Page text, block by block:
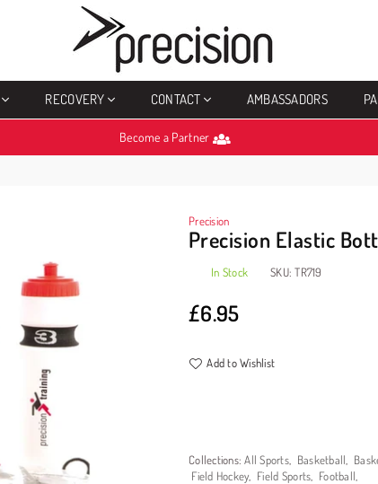
PRECISION
SPORTS
RECOVERY CONTACT AMBASSADORS
Become a Partner
Precision
Precision Elastic
In Stock SKU:TR719
Regular
£6.95
Add to Wishlist
Collections:All Sports Basketball
Field Hockey
Field Sports Football